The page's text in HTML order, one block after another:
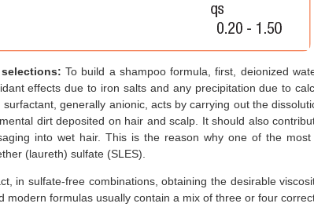
selections:To build a shampoo formula, first, deionized
effects due to iron salts and any precipitation due to
generally anionic, acts by carrying out the
dirt deposited on hair and scalp. It should also
into wet hair. This is the reason why one of the
(laureth) sulfate (SLES).
in sulfate-free combinations, obtaining the desirable
modern formulas usually contain a mix of three or four